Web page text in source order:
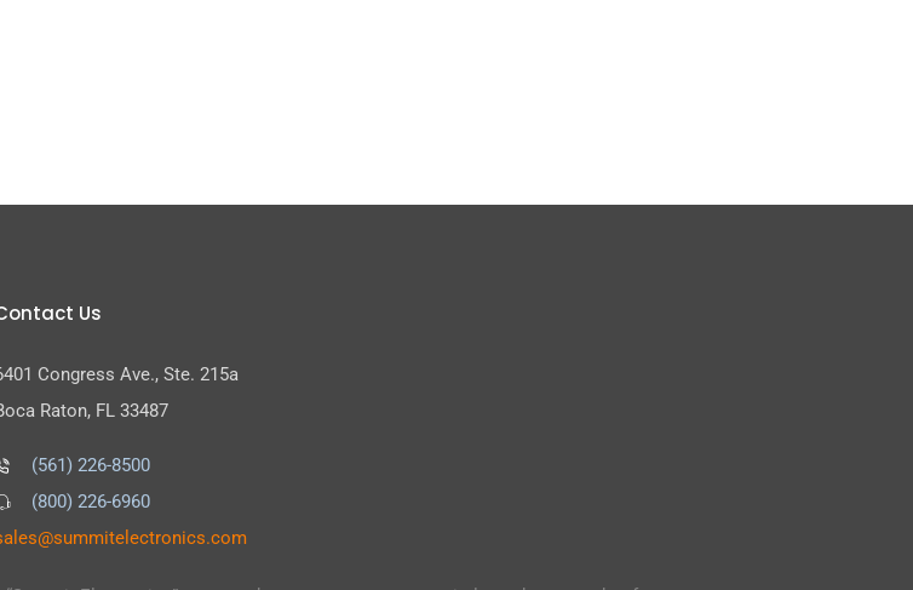
Us
Congress Ave., Ste. 215a
Raton, FL 33487
(561) 226-8500
(800) 226-6960
moc.s
cinor
tcele
timmu
s@sel